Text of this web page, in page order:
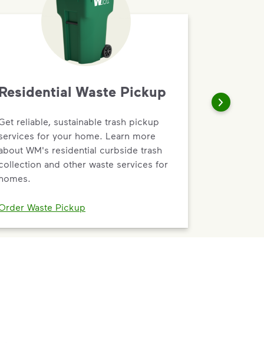
Waste Pickup
reliable, sustainable trash pickup
for your home. Learn more
WM's residential curbside trash
and other waste services for
Waste Pickup